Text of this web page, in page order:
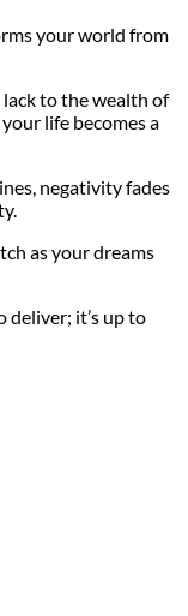
your world from
to the wealth of
life becomes a
negativity fades
as your dreams
deliver; it’s up to